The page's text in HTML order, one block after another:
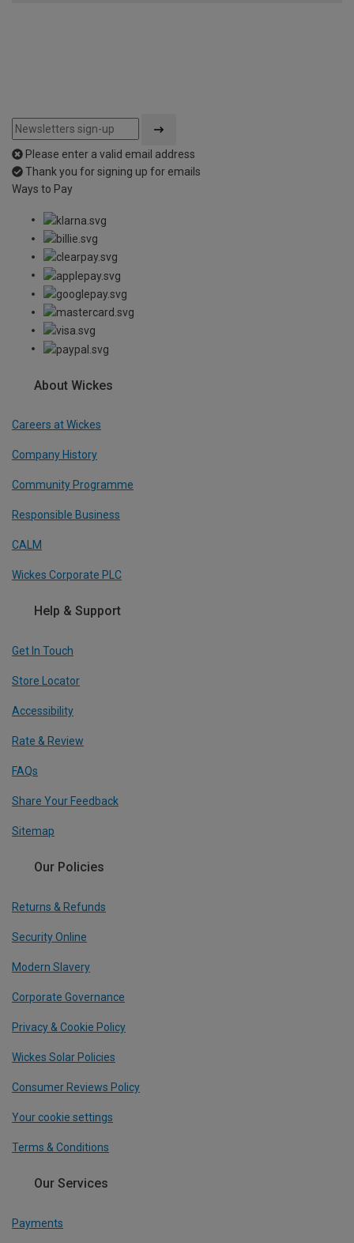
Please enter a valid email address
Thank you for signing up for emails
Ways to Pay
About Wickes
Careers at Wickes
Company History
Community Programme
Responsible Business
CALM
Wickes Corporate PLC
Help & Support
Get In Touch
Store Locator
Accessibility
Rate & Review
FAQs
Share Your Feedback
Sitemap
Our Policies
Returns & Refunds
Security Online
Modern Slavery
Corporate Governance
Privacy & Cookie Policy
Wickes Solar Policies
Consumer Reviews Policy
Your cookie settings
Terms & Conditions
Our Services
Payments